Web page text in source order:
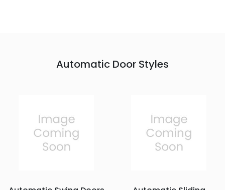
Automatic Door Styles